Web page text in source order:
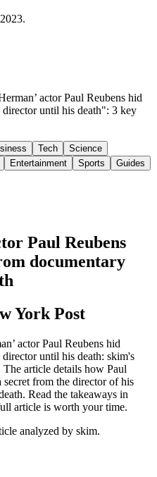
actor Paul Reubens hid
until his death": 3 key
Tech
Science
Entertainment Sports Guides
Paul Reubens
documentary
York Post
actor Paul Reubens hid
until his death: skim's
The article details how Paul
secret from the director of his
Read the takeaways in
article is worth your time.
analyzed by skim.